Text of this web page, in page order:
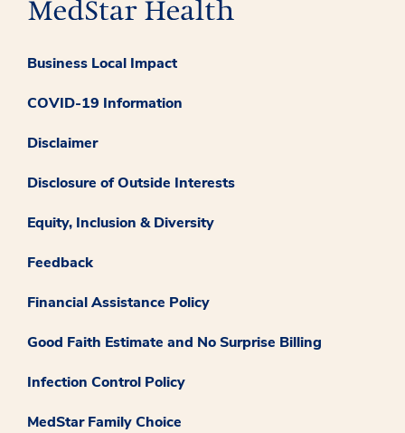
Business Local Impact
COVID-19 Information
Disclaimer
Disclosure of Outside Interests
Equity, Inclusion & Diversity
Feedback
Financial Assistance Policy
Good Faith Estimate and No Surprise Billing
Infection Control Policy
MedStar Family Choice